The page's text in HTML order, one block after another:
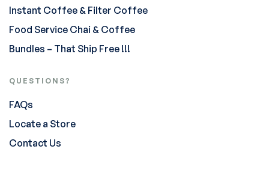
Instant Coffee & Filter Coffee
Food Service Chai & Coffee
Bundles – That Ship Free !!!
QUESTIONS?
FAQs
Locate a Store
Contact Us